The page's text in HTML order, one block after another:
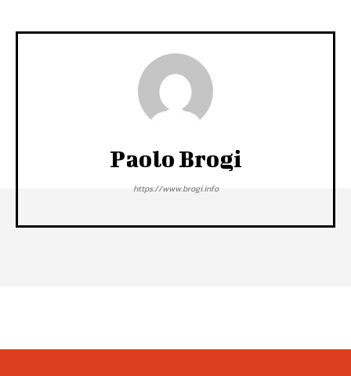
Paolo Brogi
https://www.brogi.info